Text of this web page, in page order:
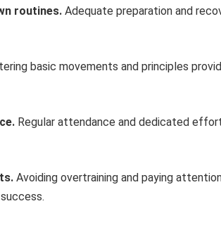
routines. Adequate preparation and
basic movements and principles
Regular attendance and dedicated
Avoiding overtraining and paying